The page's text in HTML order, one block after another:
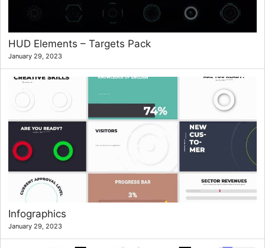
HUD Elements – Targets Pack
January 29, 2023
Infographics
January 29, 2023